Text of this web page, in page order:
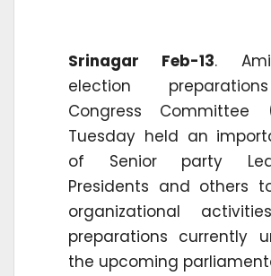
Srinagar Feb-13.
election
Congress Committee
Tuesday held an
of Senior party
Presidents and others
organizational
preparations currently
the upcoming